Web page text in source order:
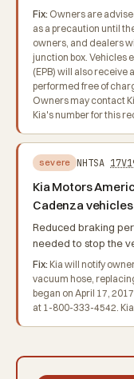
Fix: Owners are
as a precaution until
owners, and dealers
junction box. Vehicles
(EPB) will also receive
performed free of
Owners may contact
Kia's number for this
severe NHTSA
Kia Motors
Cadenza vehicles
Reduced braking
needed to stop the
Fix: Kia will notify
vacuum hose,
began on April 17,
at 1-800-333-4542.